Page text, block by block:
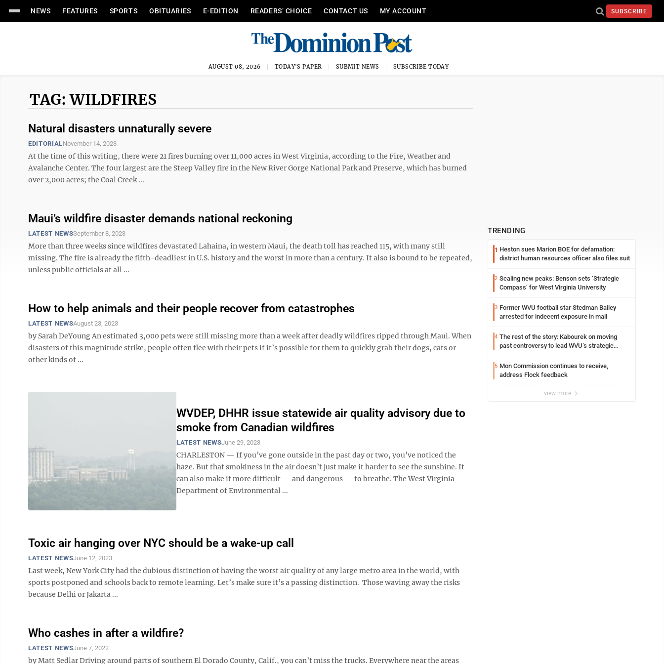
NEWS FEATURES SPORTS OBITUARIES E-EDITION READERS’ CHOICE CONTACT US MY ACCOUNT SUBSCRIBE
AUGUST 08, 2026 TODAY'S PAPER SUBMIT NEWS SUBSCRIBE TODAY
TAG: WILDFIRES
Natural disasters unnaturally severe
EDITORIALNovember 14, 2023
At the time of this writing, there were 21 fires burning over 11,000 acres in West Virginia, according to the Fire, Weather and
Avalanche Center. The four largest are the Steep Valley fire in the New River Gorge National Park and Preserve, which has burned
over 2,000 acres; the Coal Creek ...
Maui’s wildfire disaster demands national reckoning
LATEST NEWSSeptember 8, 2023
More than three weeks since wildfires devastated Lahaina, in western Maui, the death toll has reached 115, with many still
missing. The fire is already the fifth-deadliest in U.S. history and the worst in more than a century. It also is bound to be repeated,
unless public officials at all ...
How to help animals and their people recover from catastrophes
LATEST NEWSAugust 23, 2023
by Sarah DeYoung An estimated 3,000 pets were still missing more than a week after deadly wildfires ripped through Maui. When
disasters of this magnitude strike, people often flee with their pets if it’s possible for them to quickly grab their dogs, cats or
other kinds of ...
WVDEP, DHHR issue statewide air quality advisory due to
smoke from Canadian wildfires
LATEST NEWSJune 29, 2023
CHARLESTON — If you’ve gone outside in the past day or two, you’ve noticed the
haze. But that smokiness in the air doesn’t just make it harder to see the sunshine. It
can also make it more difficult — and dangerous — to breathe. The West Virginia
Department of Environmental ...
Toxic air hanging over NYC should be a wake-up call
LATEST NEWSJune 12, 2023
Last week, New York City had the dubious distinction of having the worst air quality of any large metro area in the world, with
sports postponed and schools back to remote learning. Let’s make sure it’s a passing distinction. Those waving away the risks
because Delhi or Jakarta ...
Who cashes in after a wildfire?
LATEST NEWSJune 7, 2022
by Matt Sedlar Driving around parts of southern El Dorado County, Calif., you can’t miss the trucks. Everywhere near the areas
TRENDING
1 Heston sues Marion BOE for defamation:
district human resources officer also files suit
2 Scaling new peaks: Benson sets ‘Strategic
Compass’ for West Virginia University
3 Former WVU football star Stedman Bailey
arrested for indecent exposure in mall
4 The rest of the story: Kabourek on moving
past controversy to lead WVU’s strategic
5 Mon Commission continues to receive,
address Flock feedback
view more